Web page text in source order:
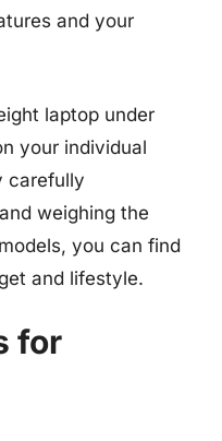
and your
laptop under
your individual
carefully
weighing the
you can find
and lifestyle.
for